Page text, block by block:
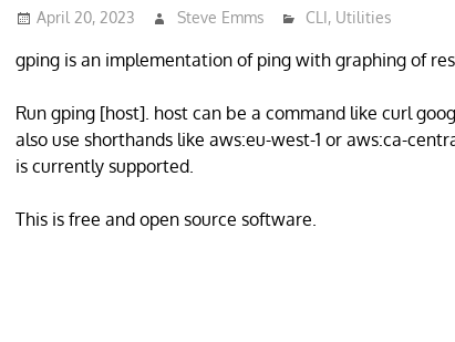
April 20, 2023 Steve Emms CLI, Utilities
gping is an implementation of ping with graphing of
Run gping [host]. host can be a command like curl
also use shorthands like aws:eu-west-1 or aws:ca-
is currently supported.
This is free and open source software.